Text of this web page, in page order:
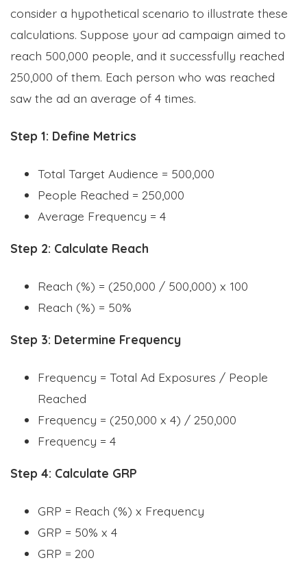
consider a hypothetical scenario to illustrate these
calculations. Suppose your ad campaign aimed to
reach 500,000 people, and it successfully reached
250,000 of them. Each person who was reached
saw the ad an average of 4 times.
Step 1: Define Metrics
Total Target Audience = 500,000
People Reached = 250,000
Average Frequency = 4
Step 2: Calculate Reach
Reach (%) = (250,000 / 500,000) x 100
Reach (%) = 50%
Step 3: Determine Frequency
Frequency = Total Ad Exposures / People
Reached
Frequency = (250,000 x 4) / 250,000
Frequency = 4
Step 4: Calculate GRP
GRP = Reach (%) x Frequency
GRP = 50% x 4
GRP = 200